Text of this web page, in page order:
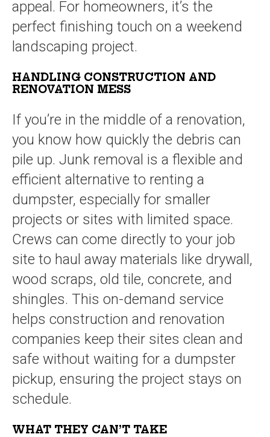
appeal. For homeowners, it’s the
perfect finishing touch on a weekend
landscaping project.
HANDLING CONSTRUCTION AND
RENOVATION MESS
If you’re in the middle of a renovation,
you know how quickly the debris can
pile up. Junk removal is a flexible and
efficient alternative to renting a
dumpster, especially for smaller
projects or sites with limited space.
Crews can come directly to your job
site to haul away materials like drywall,
wood scraps, old tile, concrete, and
shingles. This on-demand service
helps construction and renovation
companies keep their sites clean and
safe without waiting for a dumpster
pickup, ensuring the project stays on
schedule.
WHAT THEY CAN’T TAKE